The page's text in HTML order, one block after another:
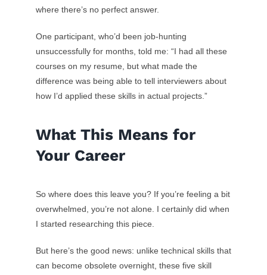
where there’s no perfect answer.
One participant, who’d been job-hunting
unsuccessfully for months, told me: “I had all these
courses on my resume, but what made the
difference was being able to tell interviewers about
how I’d applied these skills in actual projects.”
What This Means for
Your Career
So where does this leave you? If you’re feeling a bit
overwhelmed, you’re not alone. I certainly did when
I started researching this piece.
But here’s the good news: unlike technical skills that
can become obsolete overnight, these five skill